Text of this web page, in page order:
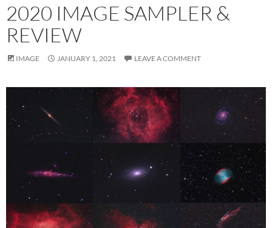
2020 IMAGE SAMPLER &
REVIEW
IMAGE JANUARY 1, 2021 LEAVE A COMMENT